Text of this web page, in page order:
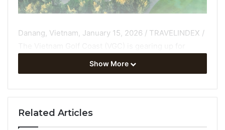
Danang, Vietnam, January 15, 2026 / TRAVELINDEX /
another milestone year as Central Vietnam continues
to strengthen its position as Asia’s premier golf
tourism, connectivity and international market
engagement.
Show More
Related Articles